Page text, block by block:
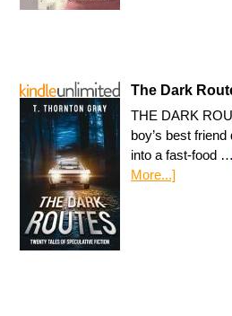
The Dark
THE DARK
boy’s best
into a fast-food …
More...]